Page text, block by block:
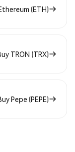
(ETH)
TRON (TRX)
Pepe (PEPE)